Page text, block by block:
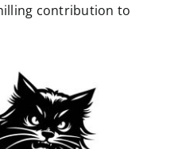
contribution to